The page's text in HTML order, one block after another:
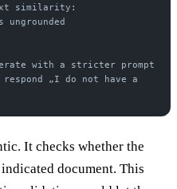
similarity:
as ungrounded
with a stricter prompt
It checks whether the
document. This